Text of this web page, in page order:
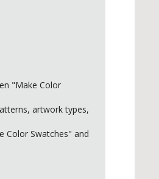
"Make Color
artwork types,
Color Swatches" and